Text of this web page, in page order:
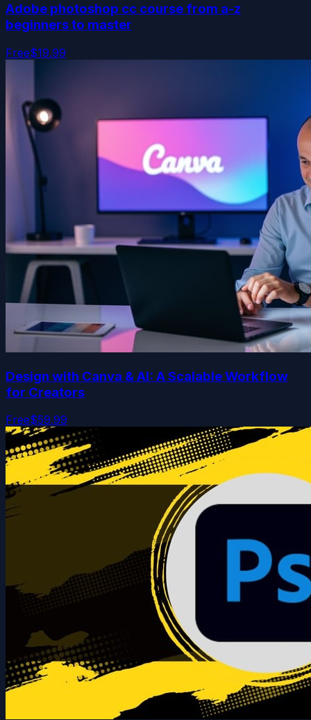
Adobe photoshop cc course from a-z
beginners to master
Free$19.99
Design with Canva & AI: A Scalable Workflow
for Creators
Free$59.99